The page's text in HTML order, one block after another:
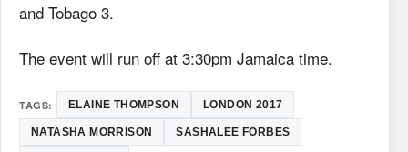
and Tobago 3.
The event will run off at 3:30pm Jamaica time.
TAGS: ELAINE THOMPSON LONDON 2017
NATASHA MORRISON SASHALEE FORBES